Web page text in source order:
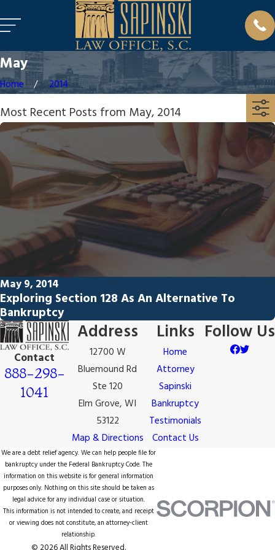
May
Home 2014
Most Recent Posts from May, 2014
May 9, 2014
Exploring Section 128 As An Alternative To
Bankruptcy
Contact
888-298-
1041
Address
12700 W
Bluemound Rd
Ste 120
Elm Grove, WI
53122
Map & Directions
Links
Home
Attorney
Sapinski
Bankruptcy
Testimonials
Contact Us
Follow Us
We are a debt relief agency. We can help people file for
bankruptcy under the Federal Bankruptcy Code. The
information on this website is for general information
purposes only. Nothing on this site should be taken as
legal advice for any individual case or situation.
This information is not intended to create, and receipt
or viewing does not constitute, an attorney-client
relationship.